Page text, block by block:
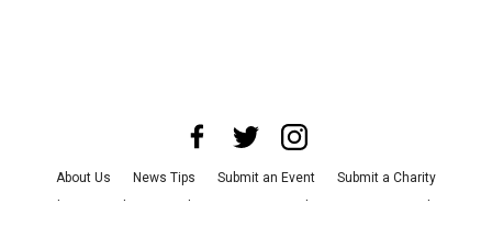
About Us News Tips Submit an Event
Submit a Charity